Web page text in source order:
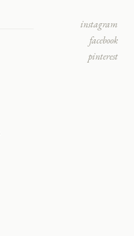
facebook
pinterest
instagram